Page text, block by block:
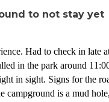
to not stay yet
Had to check in late
in the park around
in sight. Signs for the
campground is a mud